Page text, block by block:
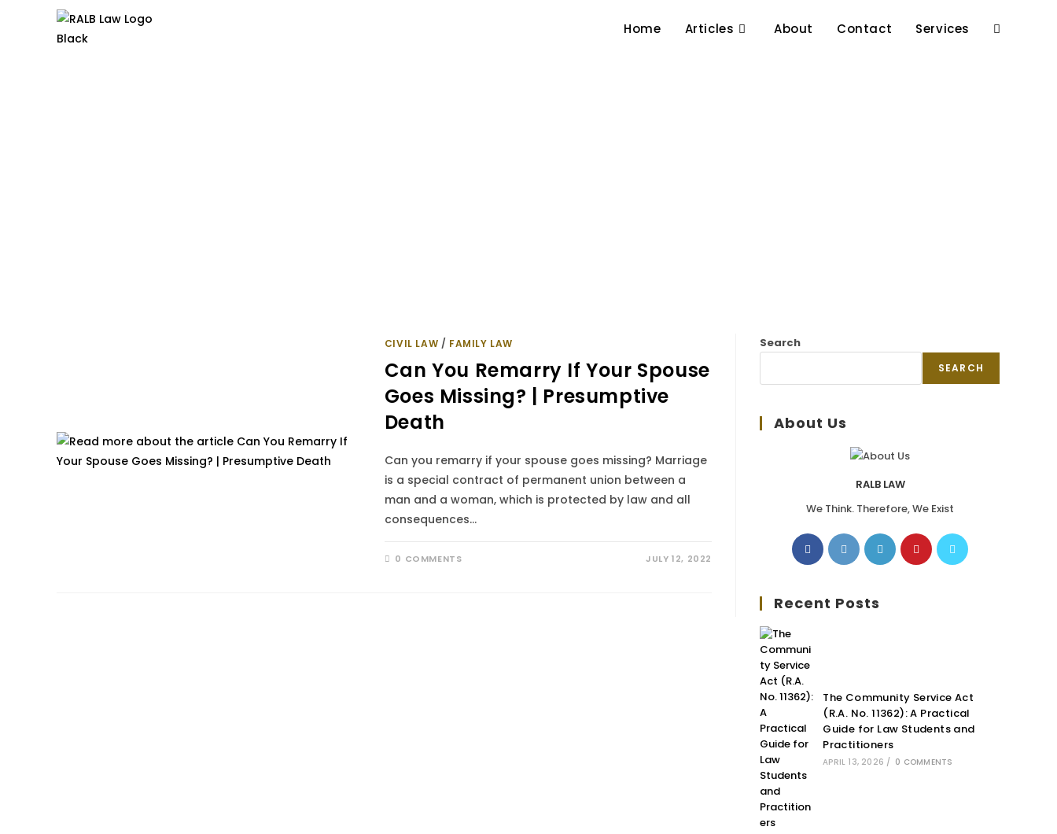
Home Articles About Contact Services
CIVIL LAW / FAMILY LAW
Can You Remarry If Your Spouse
Goes Missing? | Presumptive
Death
Can you remarry if your spouse goes missing? Marriage
is a special contract of permanent union between a
man and a woman, which is protected by law and all
consequences…
0 COMMENTS JULY 12, 2022
Search
SEARCH
About Us
RALB LAW
We Think. Therefore, We Exist
Recent Posts
The Community Service Act
(R.A. No. 11362): A Practical
Guide for Law Students and
Practitioners
APRIL 13, 2026 / 0 COMMENTS